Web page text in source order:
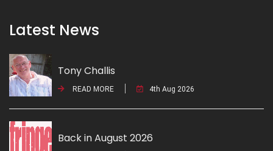
Latest News
Tony Challis
READ MORE 4th Aug 2026
Back in August 2026